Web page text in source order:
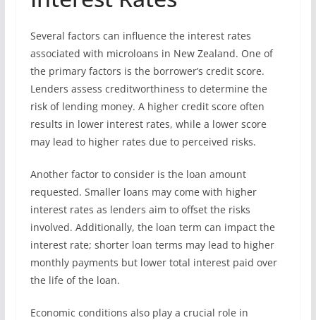
Several factors can influence the interest rates
associated with microloans in New Zealand. One of
the primary factors is the borrower’s credit score.
Lenders assess creditworthiness to determine the
risk of lending money. A higher credit score often
results in lower interest rates, while a lower score
may lead to higher rates due to perceived risks.
Another factor to consider is the loan amount
requested. Smaller loans may come with higher
interest rates as lenders aim to offset the risks
involved. Additionally, the loan term can impact the
interest rate; shorter loan terms may lead to higher
monthly payments but lower total interest paid over
the life of the loan.
Economic conditions also play a crucial role in